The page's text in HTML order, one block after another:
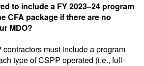
to include a FY 2023–24 program
CFA package if there are no
MDO?
must include a program
type of CSPP operated (i.e., full-